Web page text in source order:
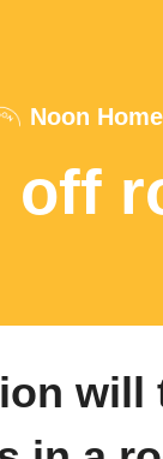
Noon Home
off
will